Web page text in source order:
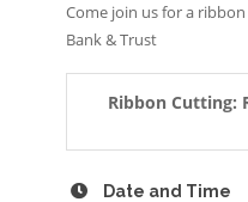
Come join us for a
Bank & Trust
Ribbon Cutting:
Date and Time